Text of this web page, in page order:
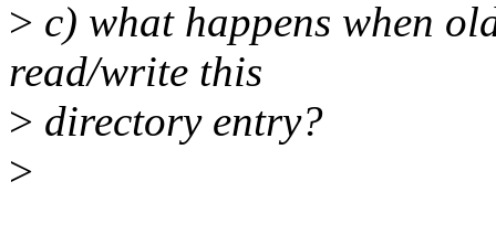
> c) what happens when
read/write this
> directory entry?
>